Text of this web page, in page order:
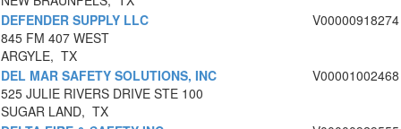
DEFENDER SUPPLY LLC
845 FM 407 WEST
ARGYLE, TX
V00000918274
DEL MAR SAFETY SOLUTIONS, INC
525 JULIE RIVERS DRIVE STE 100
SUGAR LAND, TX
V00001002468